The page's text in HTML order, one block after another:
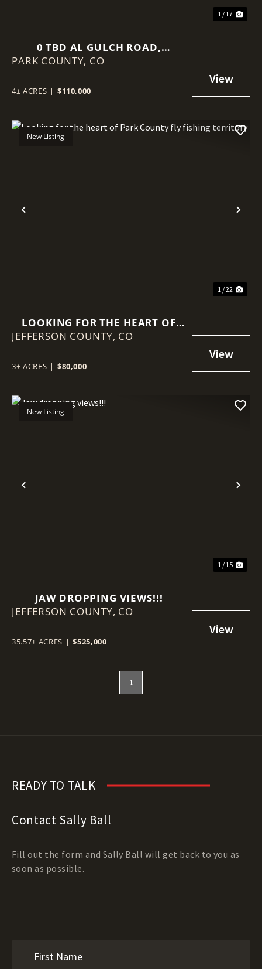
1 / 17
0 TBD AL GULCH ROAD,
JEFFERSON, CO 80456
PARK COUNTY, CO
4± ACRES | $110,000
Previous
New Listing
1 / 22
LOOKING FOR THE HEART OF
PARK COUNTY FLY FISHING
JEFFERSON COUNTY, CO
3± ACRES | $80,000
Previous
New Listing
1 / 15
JAW DROPPING VIEWS!!!
JEFFERSON COUNTY, CO
35.57± ACRES | $525,000
1
READY TO TALK
Contact Sally Ball
Fill out the form and Sally Ball will get back to you as
soon as possible.